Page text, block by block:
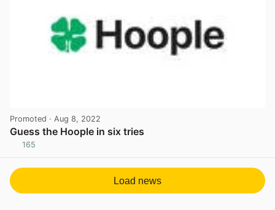
Promoted · Aug 8, 2022
Guess the Hoople in six tries
165
Load news